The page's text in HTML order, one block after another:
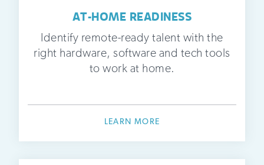
AT-HOME READINESS
Identify remote-ready talent with the
right hardware, software and tech tools
to work at home.
LEARN MORE